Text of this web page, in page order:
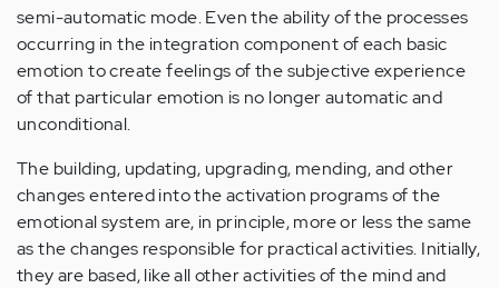
semi-automatic mode. Even the ability of the processes
occurring in the integration component of each basic
emotion to create feelings of the subjective experience
of that particular emotion is no longer automatic and
unconditional.
The building, updating, upgrading, mending, and other
changes entered into the activation programs of the
emotional system are, in principle, more or less the same
as the changes responsible for practical activities. Initially,
they are based, like all other activities of the mind and